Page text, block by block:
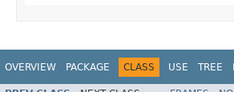
OVERVIEW PACKAGE CLASS USE TREE